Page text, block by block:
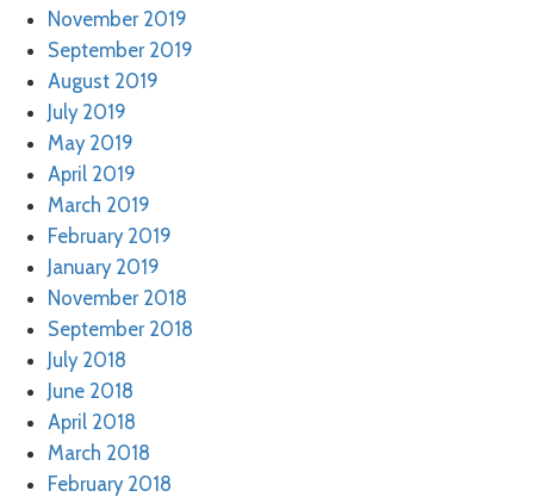
November 2019
September 2019
August 2019
July 2019
May 2019
April 2019
March 2019
February 2019
January 2019
November 2018
September 2018
July 2018
June 2018
April 2018
March 2018
February 2018